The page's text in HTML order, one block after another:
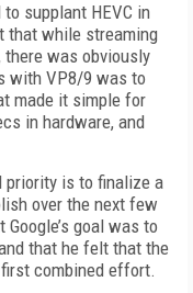
supplant HEVC in
that while streaming
was obviously
with VP8/9 was to
made it simple for
in hardware, and
priority is to finalize a
over the next few
goal was to
that he felt that the
combined effort.